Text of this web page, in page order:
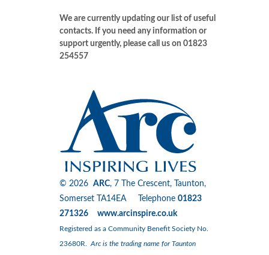
We are currently updating our list of useful
contacts. If you need any information or
support urgently, please call us on 01823
254557
© 2026 ARC, 7 The Crescent, Taunton,
Somerset TA14EA Telephone 01823
271326 www.arcinspire.co.uk
Registered as a Community Benefit Society No.
23680R. Arc is the trading name for Taunton